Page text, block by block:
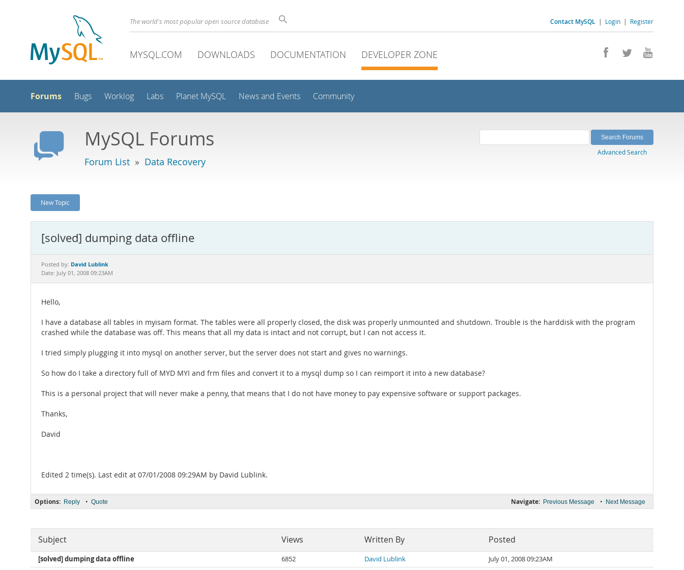
Contact MySQL | Login | Register
The world's most popular open source database
MYSQL.COM DOWNLOADS DOCUMENTATION DEVELOPER ZONE
Forums Bugs Worklog Labs Planet MySQL News and Events Community
MySQL Forums
Forum List » Data Recovery
Advanced Search
New Topic
[solved] dumping data offline
Posted by: David Lublink
Date: July 01, 2008 09:23AM
Hello,
I have a database all tables in myisam format. The tables were all properly closed, the disk was properly unmounted and shutdown. Trouble is the harddisk with the program
crashed while the database was off. This means that all my data is intact and not corrupt, but I can not access it.
I tried simply plugging it into mysql on another server, but the server does not start and gives no warnings.
So how do I take a directory full of MYD MYI and frm files and convert it to a mysql dump so I can reimport it into a new database?
This is a personal project that will never make a penny, that means that I do not have money to pay expensive software or support packages.
Thanks,
David
Edited 2 time(s). Last edit at 07/01/2008 09:29AM by David Lublink.
Navigate: Previous Message • Next Message
Options: Reply • Quote
Subject Views Written By Posted
[solved] dumping data offline 6852 David Lublink
July 01, 2008 09:23AM